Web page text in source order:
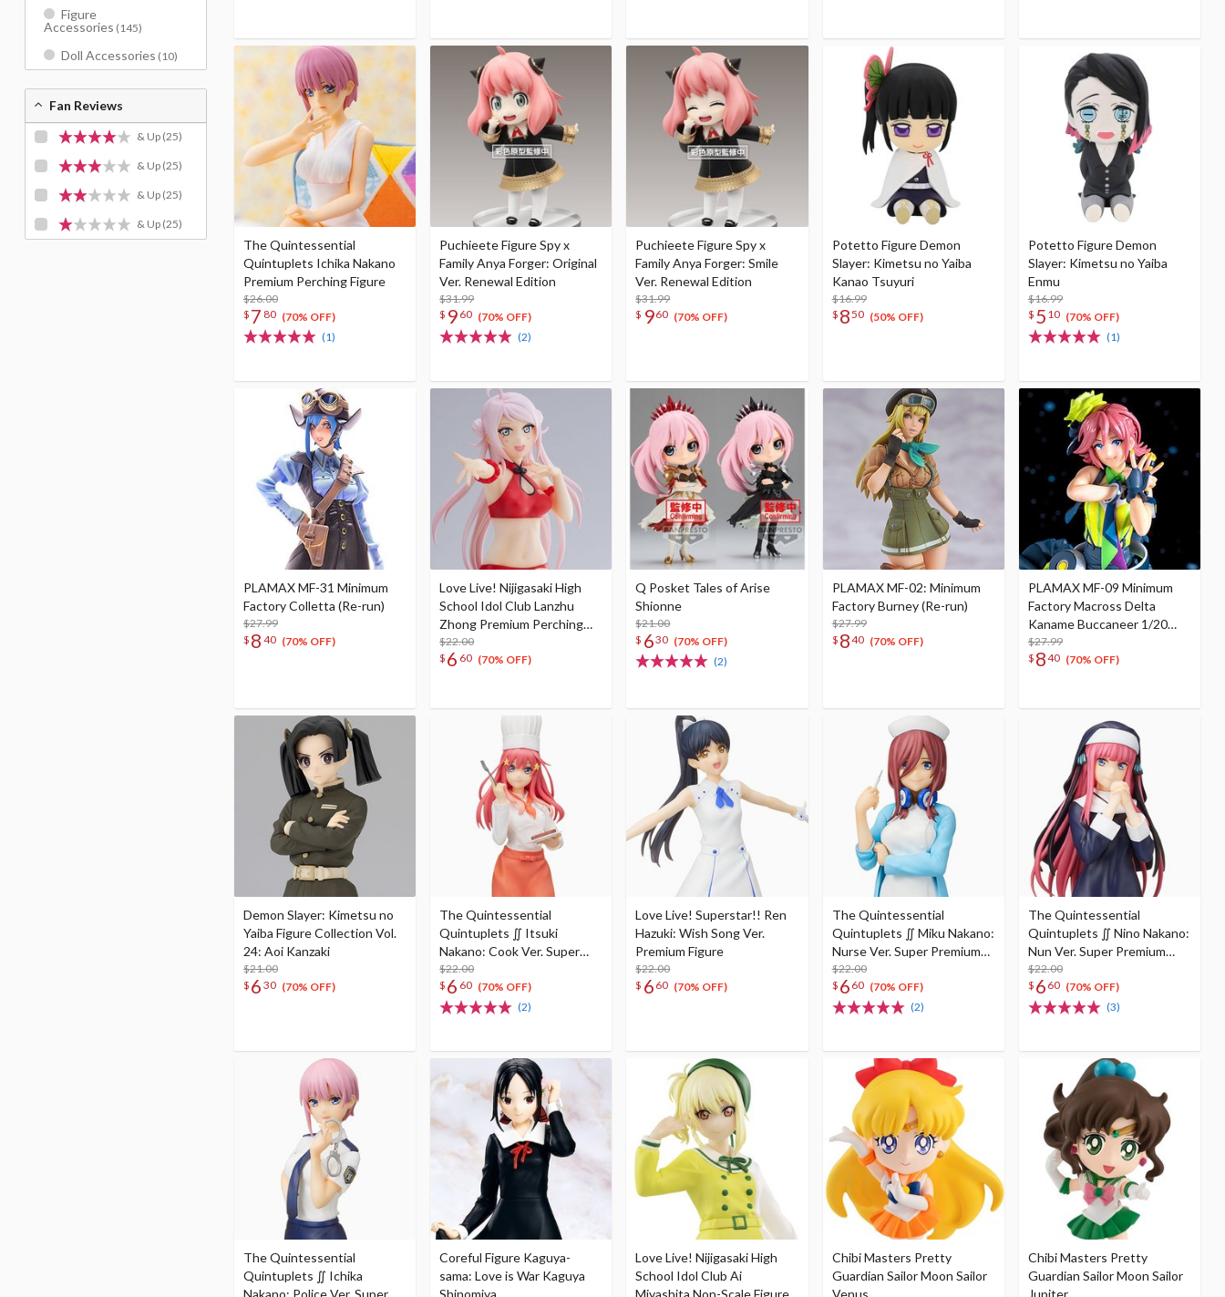
The Quintessential
Quintuplets Ichika Nakano
Premium Perching Figure
$26.00
$ 7 80 (70% OFF)
(1)
Puchieete Figure Spy x
Family Anya Forger: Original
Ver. Renewal Edition
$31.99
$ 9 60 (70% OFF)
(2)
Puchieete Figure Spy x
Family Anya Forger: Smile
Ver. Renewal Edition
$31.99
$ 960 (70% OFF)
Potetto Figure Demon
Slayer: Kimetsu no Yaiba
Kanao Tsuyuri
$16.99
$ 850 (50% OFF)
Potetto Figure Demon
Slayer: Kimetsu no Yaiba
Enmu
$16.99
$ 5 10 (70% OFF)
(1)
PLAMAX MF-31 Minimum
Factory Colletta (Re-run)
$27.99
$ 8 40 (70% OFF)
Love Live! Nijigasaki High
School Idol Club Lanzhu
Zhong Premium Perching
Figure
$22.00
$ 6 60 (70% OFF)
Q Posket Tales of Arise
Shionne
$21.00
$ 630 (70% OFF)
(2)
PLAMAX MF-02: Minimum
Factory Burney (Re-run)
$27.99
$ 840 (70% OFF)
PLAMAX MF-09 Minimum
Factory Macross Delta
Kaname Buccaneer 1/20
Scale Plastic Model Kit (Re-
run)
$27.99
$ 840 (70% OFF)
Demon Slayer: Kimetsu no
Yaiba Figure Collection Vol.
24: Aoi Kanzaki
$21.00
$ 6 30 (70% OFF)
The Quintessential
Quintuplets ∬ Itsuki
Nakano: Cook Ver. Super
Premium Figure
$22.00
$ 6 60 (70% OFF)
(2)
Love Live! Superstar!! Ren
Hazuki: Wish Song Ver.
Premium Figure
$22.00
$ 6 60 (70% OFF)
The Quintessential
Quintuplets ∬ Miku Nakano:
Nurse Ver. Super Premium
Figure
$22.00
$ 6 60 (70% OFF)
(2)
The Quintessential
Quintuplets ∬ Nino Nakano:
Nun Ver. Super Premium
Figure
$22.00
$ 6 60 (70% OFF)
(3)
The Quintessential
Quintuplets ∬ Ichika
Coreful Figure Kaguya-
sama: Love is War Kaguya
Love Live! Nijigasaki High
School Idol Club Ai
Chibi Masters Pretty
Guardian Sailor Moon Sailor
Chibi Masters Pretty
Guardian Sailor Moon Sailor
Figure
Accessories (145)
Doll Accessories (10)
Fan Reviews
& Up (25)
& Up (25)
& Up (25)
& Up (25)